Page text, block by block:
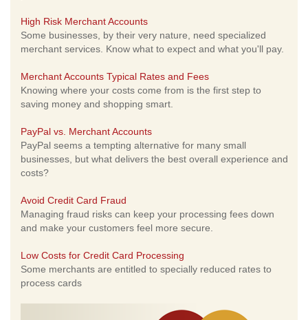
High Risk Merchant Accounts
Some businesses, by their very nature, need specialized
merchant services. Know what to expect and what you'll pay.
Merchant Accounts Typical Rates and Fees
Knowing where your costs come from is the first step to
saving money and shopping smart.
PayPal vs. Merchant Accounts
PayPal seems a tempting alternative for many small
businesses, but what delivers the best overall experience and
costs?
Avoid Credit Card Fraud
Managing fraud risks can keep your processing fees down
and make your customers feel more secure.
Low Costs for Credit Card Processing
Some merchants are entitled to specially reduced rates to
process cards